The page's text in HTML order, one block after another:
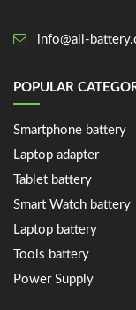
info@all-
POPULAR
Smartphone battery
Laptop adapter
Tablet battery
Smart Watch battery
Laptop battery
Tools battery
Power Supply